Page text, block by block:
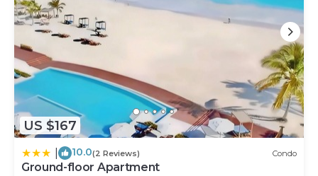
US $167
10.0(2 Reviews) Condo
Ground-floor Apartment